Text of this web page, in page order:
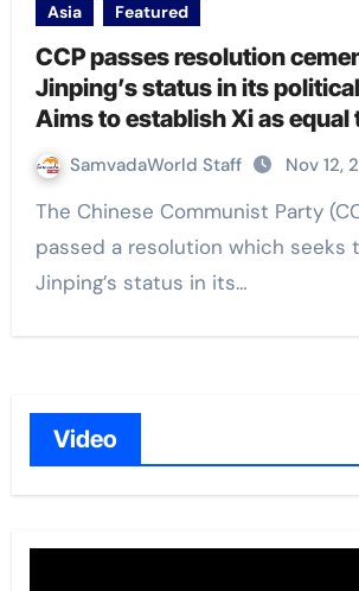
Asia Featured
CCP passes resolution
Jinping’s status in its
Aims to establish Xi as equal
Deng
SamvadaWorld Staff Nov 12,
The Chinese Communist Party (CCP) has
passed a resolution which seeks
Jinping’s status in its…
Video